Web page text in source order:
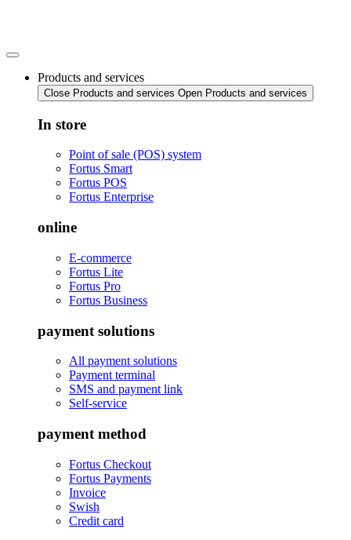
Products and services
Close Products and services Open Products and services
In store
Point of sale (POS) system
Fortus Smart
Fortus POS
Fortus Enterprise
online
E-commerce
Fortus Lite
Fortus Pro
Fortus Business
payment solutions
All payment solutions
Payment terminal
SMS and payment link
Self-service
payment method
Fortus Checkout
Fortus Payments
Invoice
Swish
Credit card